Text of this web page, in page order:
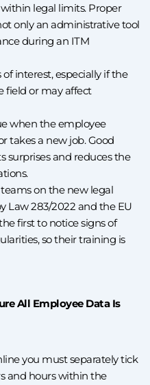
legal limits. Proper
only an administrative tool
during an ITM
interest, especially if the
field or may affect
when the employee
takes a new job. Good
surprises and reduces the
on the new legal
Law 283/2022 and the EU
first to notice signs of
so their training is
All Employee Data Is
you must separately tick
and hours within the